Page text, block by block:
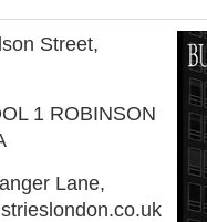
Street,
1 ROBINSON
Lane,